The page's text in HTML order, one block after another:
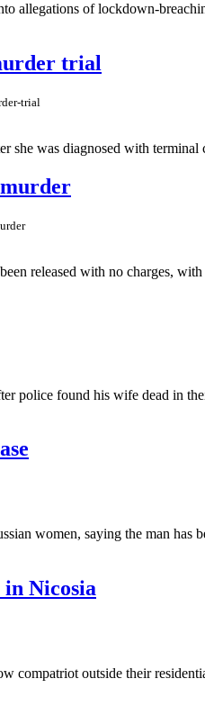
allegations of lockdown-
trial
trial
was diagnosed with
released with no charges,
police found his wife dead in
women, saying the man
Nicosia
compatriot outside their